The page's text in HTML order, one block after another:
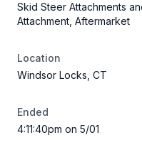
Skid Steer Attachments
Attachment, Aftermarket
Location
Windsor Locks, CT
Ended
4:11:40pm on 5/01